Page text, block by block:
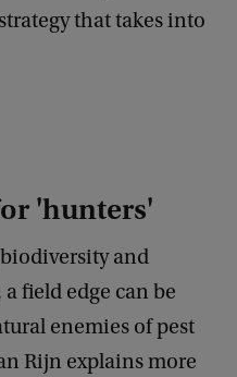
that takes into
'hunters'
and
field edge can be
enemies of pest
Rijn explains more